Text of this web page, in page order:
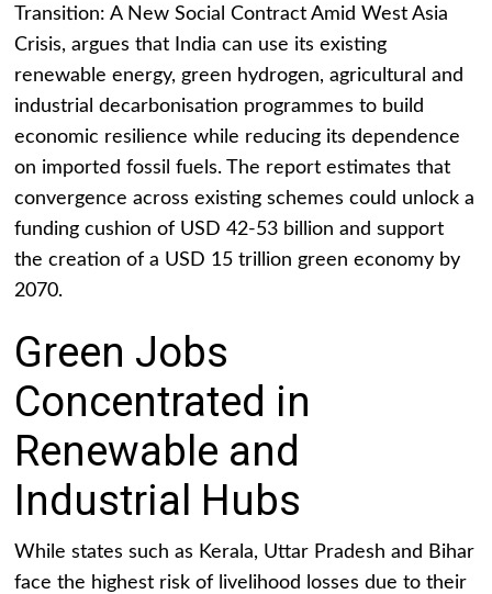
Transition: A New Social Contract Amid West Asia
Crisis, argues that India can use its existing
renewable energy, green hydrogen, agricultural and
industrial decarbonisation programmes to build
economic resilience while reducing its dependence
on imported fossil fuels. The report estimates that
convergence across existing schemes could unlock a
funding cushion of USD 42-53 billion and support
the creation of a USD 15 trillion green economy by
2070.
Green Jobs
Concentrated in
Renewable and
Industrial Hubs
While states such as Kerala, Uttar Pradesh and Bihar
face the highest risk of livelihood losses due to their